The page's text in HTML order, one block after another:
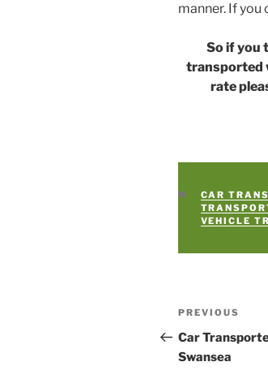
manner. If you
So if you
transported
rate
CAR
VEHICLE
Post
Previous
Post
PREVIOUS
Car
Swansea